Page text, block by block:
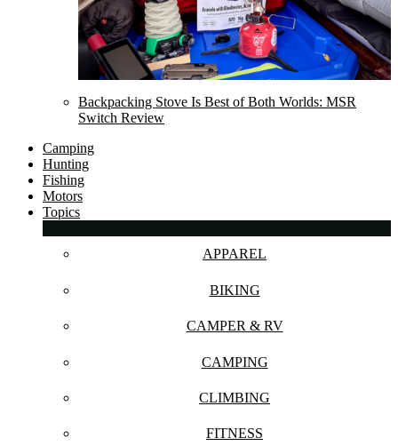
Backpacking Stove Is Best of Both Worlds: MSR
Switch Review
Camping
Hunting
Fishing
Motors
Topics
APPAREL
BIKING
CAMPER & RV
CAMPING
CLIMBING
FITNESS